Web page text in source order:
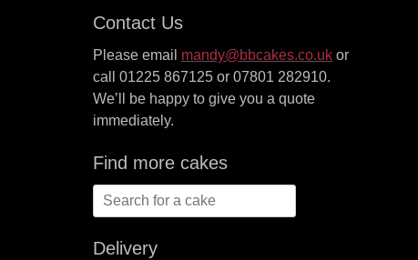
Contact Us
Please email mandy@bbcakes.co.uk or
call 01225 867125 or 07801 282910.
We’ll be happy to give you a quote
immediately.
Find more cakes
Search
for:
Delivery